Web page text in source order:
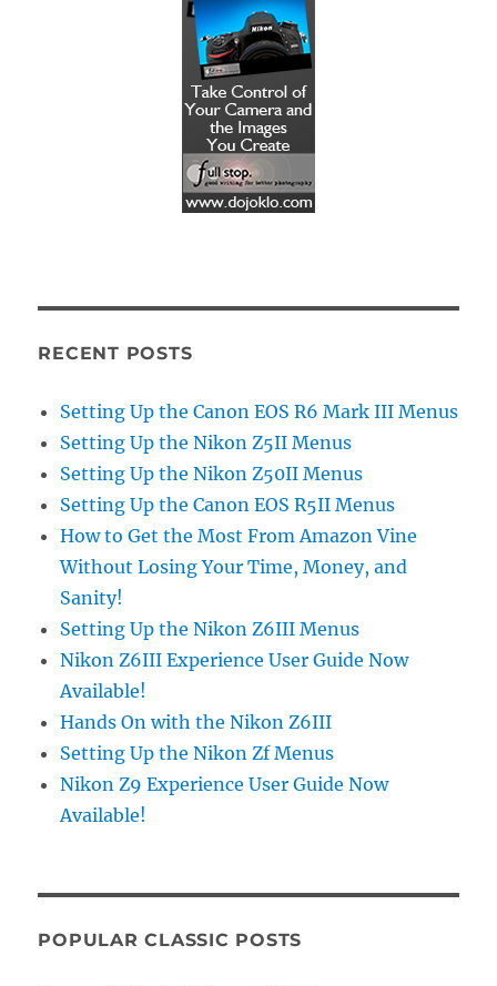
RECENT POSTS
Setting Up the Canon EOS R6 Mark III Menus
Setting Up the Nikon Z5II Menus
Setting Up the Nikon Z50II Menus
Setting Up the Canon EOS R5II Menus
How to Get the Most From Amazon Vine
Without Losing Your Time, Money, and
Sanity!
Setting Up the Nikon Z6III Menus
Nikon Z6III Experience User Guide Now
Available!
Hands On with the Nikon Z6III
Setting Up the Nikon Zf Menus
Nikon Z9 Experience User Guide Now
Available!
POPULAR CLASSIC POSTS